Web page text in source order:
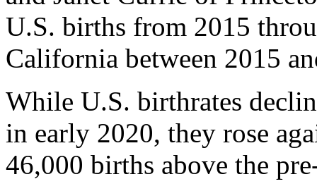
U.S. births from 2015
California between 2015
While U.S. birthrates
in early 2020, they rose
46,000 births above the